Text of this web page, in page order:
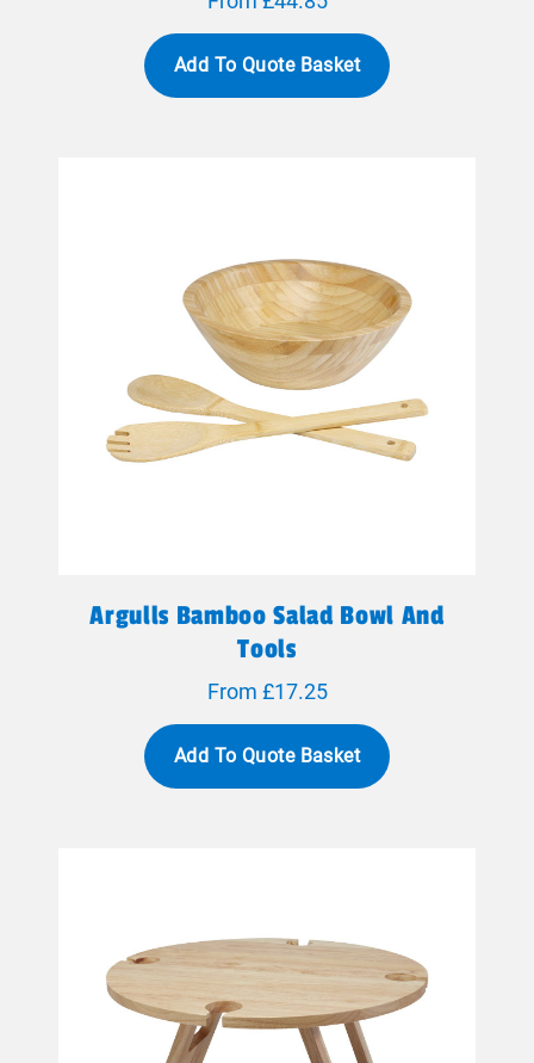
Add To Quote Basket
Argulls Bamboo Salad Bowl And
Tools
From £17.25
Add To Quote Basket